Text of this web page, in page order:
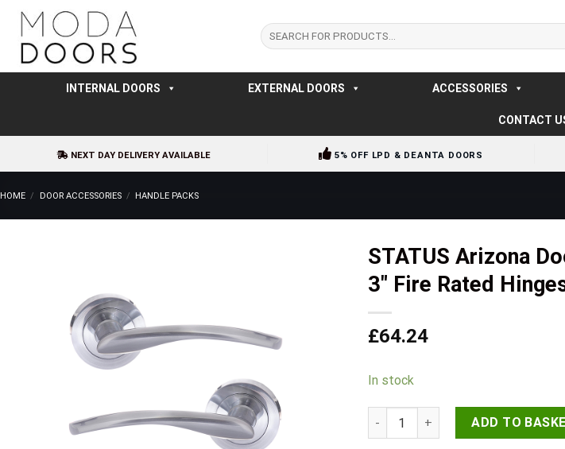
Skip
content
Search
for:
INTERNAL DOORS EXTERNAL DOORS ACCESSORIES
CONTACT
NEXT DAY DELIVERY AVAILABLE 5% OFF LPD & DEANTA DOORS
HOME / DOOR ACCESSORIES / HANDLE PACKS
STATUS Arizona
3″ Fire Rated
£64.24
In stock
STATUS Arizona Door Handle
ADD TO